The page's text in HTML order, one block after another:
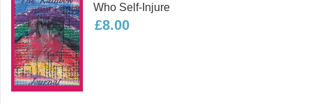
Who Self-Injure
£8.00